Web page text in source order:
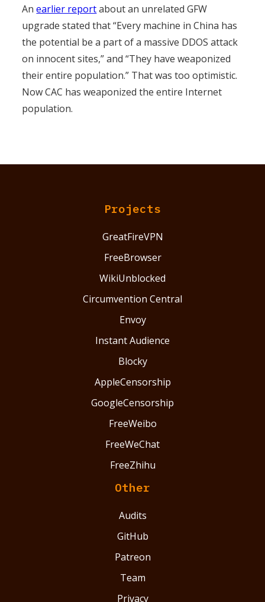
Anearlier reportabout an unrelated GFW
upgrade stated that “Every machine in China has
the potential be a part of a massive DDOS attack
on innocent sites,” and “They have weaponized
their entire population.” That was too optimistic.
Now CAC has weaponized the entire Internet
population.
Projects
GreatFireVPN
FreeBrowser
WikiUnblocked
Circumvention Central
Envoy
Instant Audience
Blocky
AppleCensorship
GoogleCensorship
FreeWeibo
FreeWeChat
FreeZhihu
Other
Audits
GitHub
Patreon
Team
Privacy